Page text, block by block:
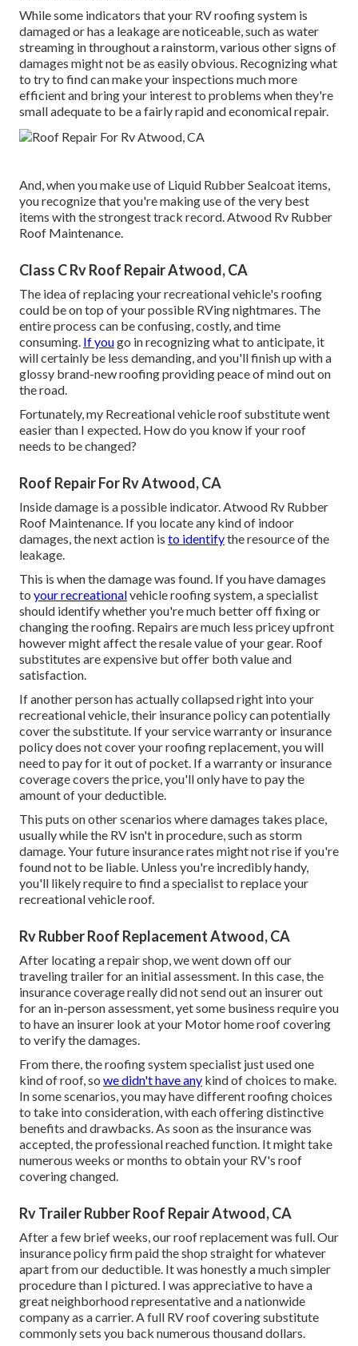
While some indicators that your RV roofing system is
damaged or has a leakage are noticeable, such as water
streaming in throughout a rainstorm, various other signs of
damages might not be as easily obvious. Recognizing what
to try to find can make your inspections much more
efficient and bring your interest to problems when they're
small adequate to be a fairly rapid and economical repair.
And, when you make use of Liquid Rubber Sealcoat items,
you recognize that you're making use of the very best
items with the strongest track record. Atwood Rv Rubber
Roof Maintenance.
Class C Rv Roof Repair Atwood, CA
The idea of replacing your recreational vehicle's roofing
could be on top of your possible RVing nightmares. The
entire process can be confusing, costly, and time
consuming. If yougo in recognizing what to anticipate, it
will certainly be less demanding, and you'll finish up with a
glossy brand-new roofing providing peace of mind out on
the road.
Fortunately, my Recreational vehicle roof substitute went
easier than I expected. How do you know if your roof
needs to be changed?
Roof Repair For Rv Atwood, CA
Inside damage is a possible indicator. Atwood Rv Rubber
Roof Maintenance. If you locate any kind of indoor
damages, the next action is to identifythe resource of the
leakage.
This is when the damage was found. If you have damages
to your recreationalvehicle roofing system, a specialist
should identify whether you're much better off fixing or
changing the roofing. Repairs are much less pricey upfront
however might affect the resale value of your gear. Roof
substitutes are expensive but offer both value and
satisfaction.
If another person has actually collapsed right into your
recreational vehicle, their insurance policy can potentially
cover the substitute. If your service warranty or insurance
policy does not cover your roofing replacement, you will
need to pay for it out of pocket. If a warranty or insurance
coverage covers the price, you'll only have to pay the
amount of your deductible.
This puts on other scenarios where damages takes place,
usually while the RV isn't in procedure, such as storm
damage. Your future insurance rates might not rise if you're
found not to be liable. Unless you're incredibly handy,
you'll likely require to find a specialist to replace your
recreational vehicle roof.
Rv Rubber Roof Replacement Atwood, CA
After locating a repair shop, we went down off our
traveling trailer for an initial assessment. In this case, the
insurance coverage really did not send out an insurer out
for an in-person assessment, yet some business require you
to have an insurer look at your Motor home roof covering
to verify the damages.
From there, the roofing system specialist just used one
kind of roof, so we didn't have any kind of choices to make.
In some scenarios, you may have different roofing choices
to take into consideration, with each offering distinctive
benefits and drawbacks. As soon as the insurance was
accepted, the professional reached function. It might take
numerous weeks or months to obtain your RV's roof
covering changed.
Rv Trailer Rubber Roof Repair Atwood, CA
After a few brief weeks, our roof replacement was full. Our
insurance policy firm paid the shop straight for whatever
apart from our deductible. It was honestly a much simpler
procedure than I pictured. I was appreciative to have a
great neighborhood representative and a nationwide
company as a carrier. A full RV roof covering substitute
commonly sets you back numerous thousand dollars.